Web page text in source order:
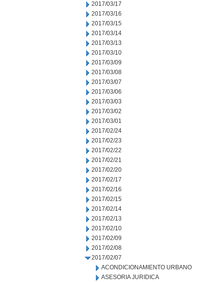
2017/03/17
2017/03/16
2017/03/15
2017/03/14
2017/03/13
2017/03/10
2017/03/09
2017/03/08
2017/03/07
2017/03/06
2017/03/03
2017/03/02
2017/03/01
2017/02/24
2017/02/23
2017/02/22
2017/02/21
2017/02/20
2017/02/17
2017/02/16
2017/02/15
2017/02/14
2017/02/13
2017/02/10
2017/02/09
2017/02/08
2017/02/07
ACONDICIONAMIENTO URBANO
ASESORIA JURIDICA